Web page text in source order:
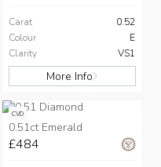
Carat
0.52
Colour
E
Clarity
VS1
More Info
CVD
0.51ct Emerald
£484